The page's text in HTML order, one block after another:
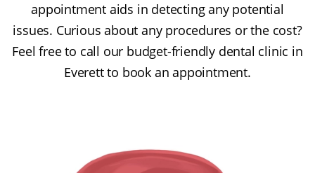
appointment aids in detecting any potential
issues. Curious about any procedures or the cost?
Feel free to call our budget-friendly dental clinic in
Everett to book an appointment.